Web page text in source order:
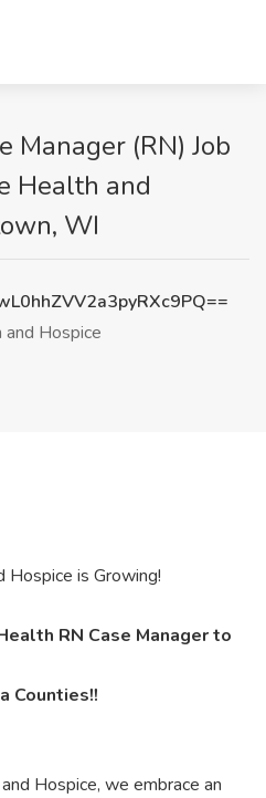
Manager (RN) Job
Health and
WI
Hospice
is Growing!
RN Case Manager to
Counties!!
Hospice, we embrace an